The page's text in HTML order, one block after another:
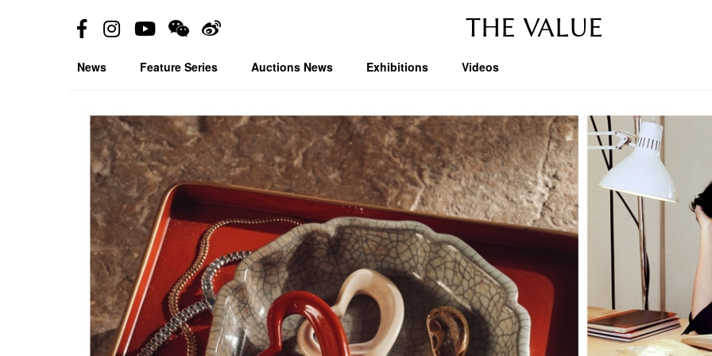
THE VALUE
News Feature Series Auctions News Exhibitions Videos